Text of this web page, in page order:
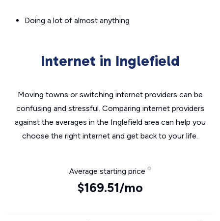
Doing a lot of almost anything
Internet in Inglefield
Moving towns or switching internet providers can be
confusing and stressful. Comparing internet providers
against the averages in the Inglefield area can help you
choose the right internet and get back to your life.
Average starting price
$169.51/mo